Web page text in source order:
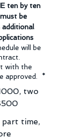
ten by ten
be
will be
with the
approved.
*
two
time,